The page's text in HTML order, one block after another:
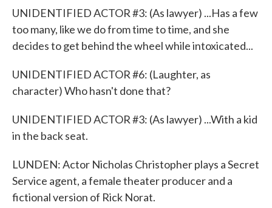
UNIDENTIFIED ACTOR #3: (As lawyer) ...Has a few
too many, like we do from time to time, and she
decides to get behind the wheel while intoxicated...
UNIDENTIFIED ACTOR #6: (Laughter, as
character) Who hasn't done that?
UNIDENTIFIED ACTOR #3: (As lawyer) ...With a kid
in the back seat.
LUNDEN: Actor Nicholas Christopher plays a Secret
Service agent, a female theater producer and a
fictional version of Rick Norat.